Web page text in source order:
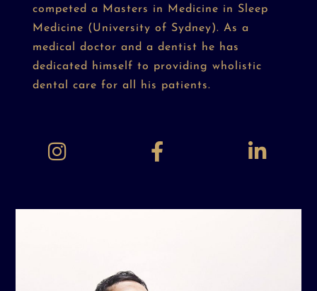
competed a Masters in Medicine in Sleep
Medicine (University of Sydney). As a
medical doctor and a dentist he has
dedicated himself to providing wholistic
dental care for all his patients.